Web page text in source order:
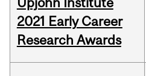
2021 Early Career
Research Awards